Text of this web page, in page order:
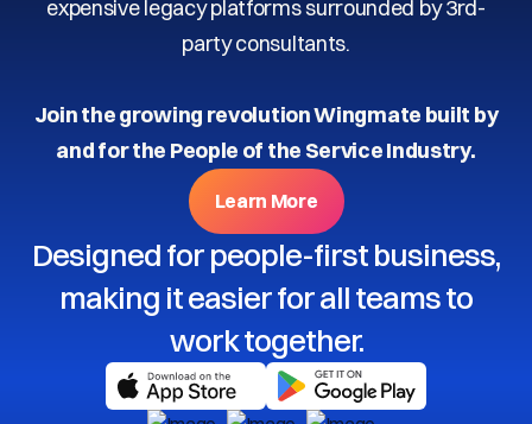
expensive legacy platforms surrounded by 3rd-
party consultants.
Join the growing revolution Wingmate built by
and for the People of the Service Industry.
Learn More
Designed for people-first business,
making it easier for all teams to
work together.